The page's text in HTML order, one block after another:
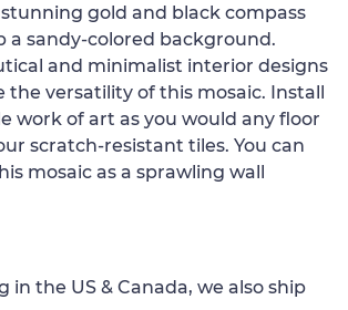
gold and black compass
a sandy-colored background.
and minimalist interior designs
the versatility of this mosaic. Install
work of art as you would any floor
scratch-resistant tiles. You can
mosaic as a sprawling wall
in the US & Canada, we also ship